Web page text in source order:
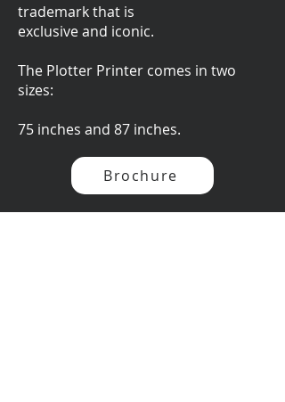
trademark that is
exclusive and iconic.
The Plotter Printer comes in two
sizes:
75 inches and 87 inches.
Brochure